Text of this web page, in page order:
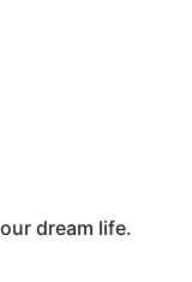
dream life.